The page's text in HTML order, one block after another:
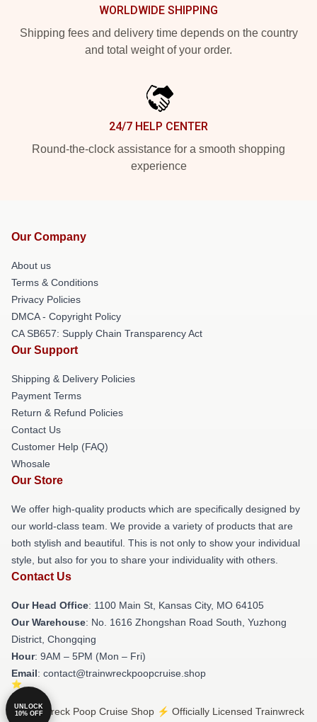
WORLDWIDE SHIPPING
Shipping fees and delivery time depends on the country
and total weight of your order.
24/7 HELP CENTER
Round-the-clock assistance for a smooth shopping
experience
Our Company
About us
Terms & Conditions
Privacy Policies
DMCA - Copyright Policy
CA SB657: Supply Chain Transparency Act
Our Support
Shipping & Delivery Policies
Payment Terms
Return & Refund Policies
Contact Us
Customer Help (FAQ)
Whosale
Our Store
We offer high-quality products which are specifically designed by
our world-class team. We provide a variety of products that are
both stylish and beautiful. This is not only to show your individual
style, but also for you to share your individuality with others.
Contact Us
Our Head Office: 1100 Main St, Kansas City, MO 64105
Our Warehouse: No. 1616 Zhongshan Road South, Yuzhong
District, Chongqing
Hour: 9AM – 5PM (Mon – Fri)
Email: contact@trainwreckpoopcruise.shop
© Trainwreck Poop Cruise Shop ⚡️ Officially Licensed Trainwreck
UNLOCK
10% OFF